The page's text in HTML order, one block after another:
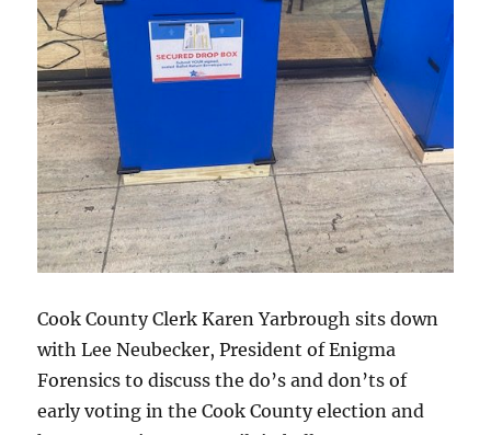
Cook County Clerk Karen Yarbrough sits down
with Lee Neubecker, President of Enigma
Forensics to discuss the do’s and don’ts of
early voting in the Cook County election and